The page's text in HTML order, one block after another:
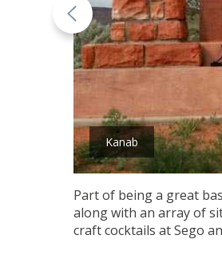
Kanab
Part of being a great
along with an array of
craft cocktails at Sego